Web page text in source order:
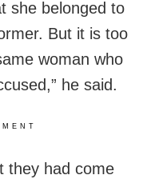
she belonged to
But it is too
woman who
he said.
they had come